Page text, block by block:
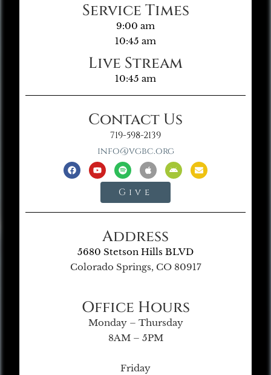
Service Times
9:00 am
10:45 am
Live Stream
10:45 am
Contact Us
719-598-2139
info@vgbc.org
Give
Address
5680 Stetson Hills BLVD
Colorado Springs, CO 80917
Office Hours
Monday – Thursday
8AM – 5PM
Friday